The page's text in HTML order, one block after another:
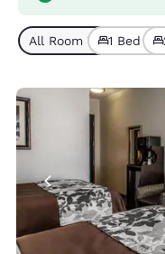
All Room Types (3)
1 Bed (2)